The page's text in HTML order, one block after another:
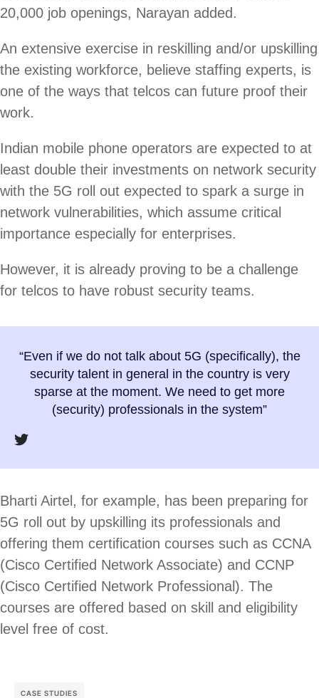
20,000 job openings, Narayan added.
An extensive exercise in reskilling and/or upskilling
the existing workforce, believe staffing experts, is
one of the ways that telcos can future proof their
work.
Indian mobile phone operators are expected to at
least double their investments on network security
with the 5G roll out expected to spark a surge in
network vulnerabilities, which assume critical
importance especially for enterprises.
However, it is already proving to be a challenge
for telcos to have robust security teams.
“Even if we do not talk about 5G (specifically), the
security talent in general in the country is very
sparse at the moment. We need to get more
(security) professionals in the system”
Bharti Airtel, for example, has been preparing for
5G roll out by upskilling its professionals and
offering them certification courses such as CCNA
(Cisco Certified Network Associate) and CCNP
(Cisco Certified Network Professional). The
courses are offered based on skill and eligibility
level free of cost.
CASE STUDIES